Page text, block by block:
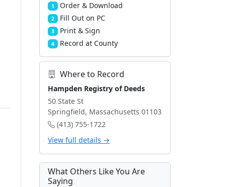
1 Order & Download
2 Fill Out on PC
3 Print & Sign
4 Record at County
Where to Record
Hampden Registry of Deeds
50 State St
Springfield, Massachusetts 01103
(413) 755-1722
View full details →
What Others Like You Are
Saying